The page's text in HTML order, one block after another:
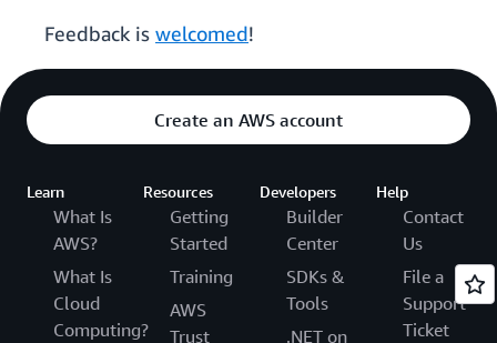
Feedback is welcomed!
Create an AWS account
Learn
What Is
AWS?
What Is
Cloud
Computing?
Resources
Getting
Started
Training
AWS
Trust
Developers
Builder
Center
SDKs &
Tools
.NET on
Help
Contact
Us
File a
Support
Ticket